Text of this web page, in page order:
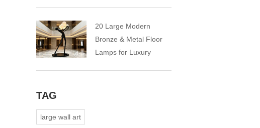
20 Large Modern
Bronze & Metal Floor
Lamps for Luxury
TAG
large wall art